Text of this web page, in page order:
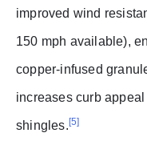
improved wind
150 mph available),
copper-infused
increases curb
shingles.[5]